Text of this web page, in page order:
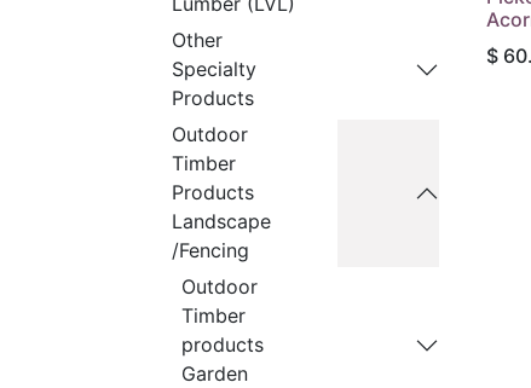
Other
Specialty
Products
Outdoor
Timber
Products
Landscape
/Fencing
Outdoor
Timber
products
Garden
$